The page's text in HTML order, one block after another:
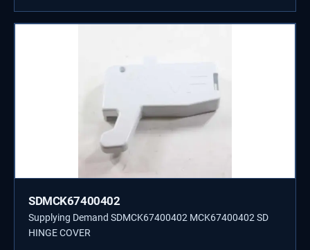
SDMCK67400402
Supplying Demand SDMCK67400402 MCK67400402 SD
HINGE COVER